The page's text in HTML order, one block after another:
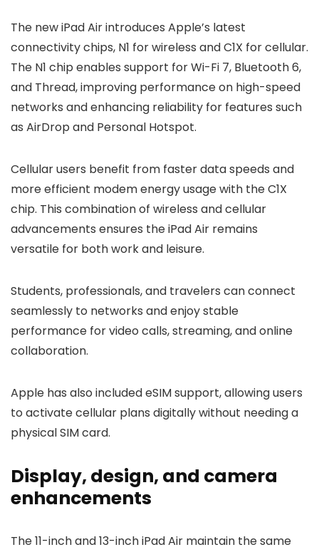
The new iPad Air introduces Apple’s latest
connectivity chips, N1 for wireless and C1X for cellular.
The N1 chip enables support for Wi-Fi 7, Bluetooth 6,
and Thread, improving performance on high-speed
networks and enhancing reliability for features such
as AirDrop and Personal Hotspot.
Cellular users benefit from faster data speeds and
more efficient modem energy usage with the C1X
chip. This combination of wireless and cellular
advancements ensures the iPad Air remains
versatile for both work and leisure.
Students, professionals, and travelers can connect
seamlessly to networks and enjoy stable
performance for video calls, streaming, and online
collaboration.
Apple has also included eSIM support, allowing users
to activate cellular plans digitally without needing a
physical SIM card.
Display, design, and camera
enhancements
The 11-inch and 13-inch iPad Air maintain the same